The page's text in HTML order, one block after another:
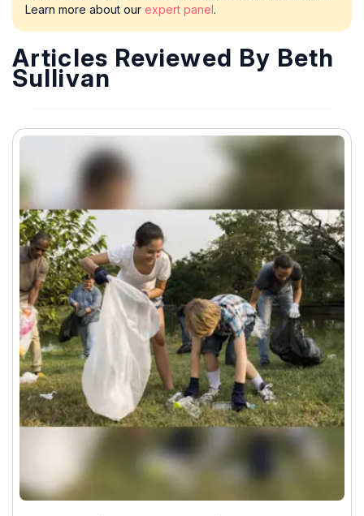
Learn more about our expert panel.
Articles Reviewed By Beth
Sullivan